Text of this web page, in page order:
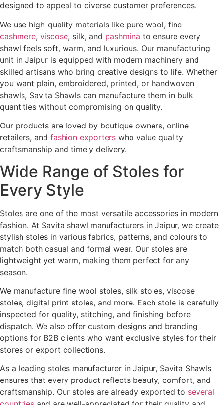
designed to appeal to diverse customer preferences.
We use high-quality materials like pure wool, fine
cashmere, viscose, silk, and pashmina to ensure every
shawl feels soft, warm, and luxurious. Our manufacturing
unit in Jaipur is equipped with modern machinery and
skilled artisans who bring creative designs to life. Whether
you want plain, embroidered, printed, or handwoven
shawls, Savita Shawls can manufacture them in bulk
quantities without compromising on quality.
Our products are loved by boutique owners, online
retailers, and fashion exporters who value quality
craftsmanship and timely delivery.
Wide Range of Stoles for
Every Style
Stoles are one of the most versatile accessories in modern
fashion. At Savita shawl manufacturers in Jaipur, we create
stylish stoles in various fabrics, patterns, and colours to
match both casual and formal wear. Our stoles are
lightweight yet warm, making them perfect for any
season.
We manufacture fine wool stoles, silk stoles, viscose
stoles, digital print stoles, and more. Each stole is carefully
inspected for quality, stitching, and finishing before
dispatch. We also offer custom designs and branding
options for B2B clients who want exclusive styles for their
stores or export collections.
As a leading stoles manufacturer in Jaipur, Savita Shawls
ensures that every product reflects beauty, comfort, and
craftsmanship. Our stoles are already exported to several